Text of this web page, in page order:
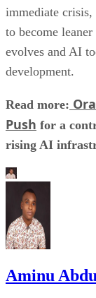
immediate crisis,
to become
evolves and AI
development.
Read more:
Push for a
rising AI
Aminu